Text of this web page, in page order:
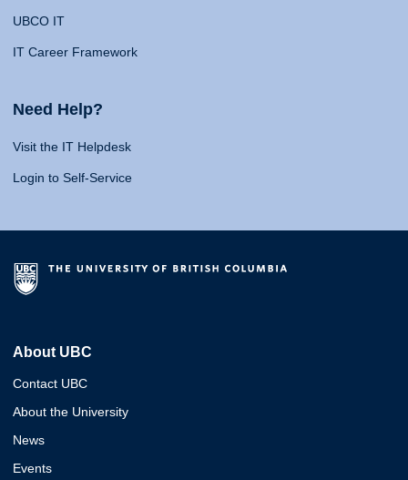
UBCO IT
IT Career Framework
Need Help?
Visit the IT Helpdesk
Login to Self-Service
About UBC
Contact UBC
About the University
News
Events